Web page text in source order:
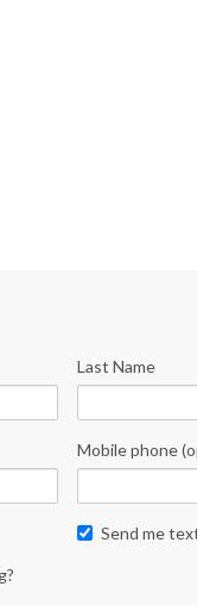
Last Name
Mobile phone
Send me